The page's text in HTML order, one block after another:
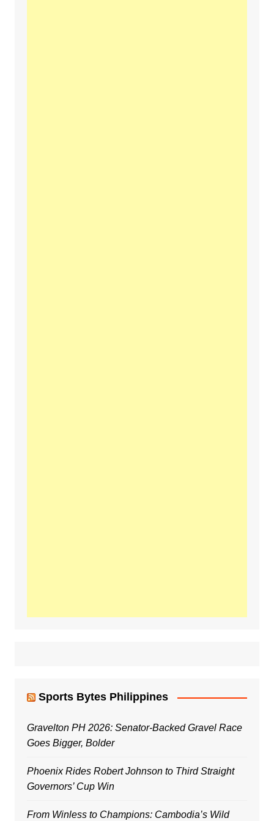
Sports Bytes Philippines
Gravelton PH 2026: Senator-Backed Gravel Race
Goes Bigger, Bolder
Phoenix Rides Robert Johnson to Third Straight
Governors’ Cup Win
From Winless to Champions: Cambodia’s Wild